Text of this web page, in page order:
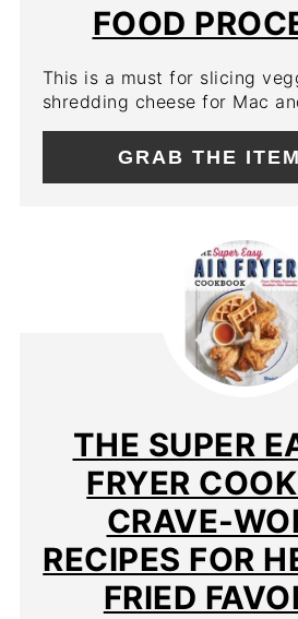
FOOD
This is a must for slicing
shredding cheese for Mac
GRAB THE
THE SUPER
FRYER
CRAVE-
RECIPES FOR
FRIED